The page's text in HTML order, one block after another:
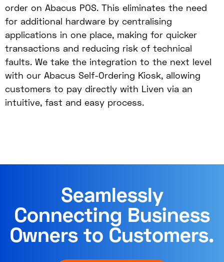
order on Abacus POS. This eliminates the need
for additional hardware by centralising
applications in one place, making for quicker
transactions and reducing risk of technical
faults. We take the integration to the next level
with our Abacus Self-Ordering Kiosk, allowing
customers to pay directly with Liven via an
intuitive, fast and easy process.
Seamlessly
Connecting Business
Owners to Customers.